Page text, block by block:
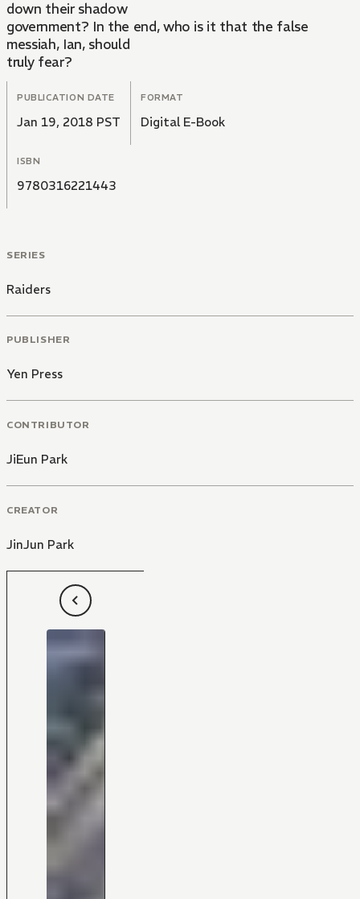
down their shadow
government? In the end, who is it that the false
messiah, Ian, should
truly fear?
PUBLICATION DATE
Jan 19, 2018 PST
FORMAT
Digital E-Book
ISBN
9780316221443
SERIES
Raiders
PUBLISHER
Yen Press
CONTRIBUTOR
JiEun Park
CREATOR
JinJun Park